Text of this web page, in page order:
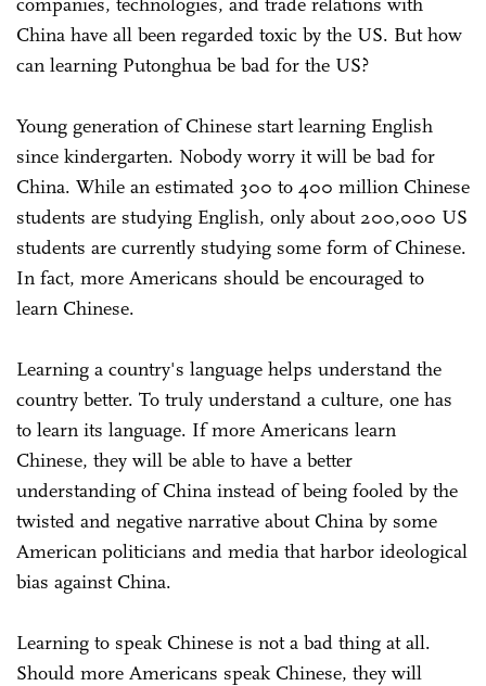
China have all been regarded toxic by the US. But how
can learning Putonghua be bad for the US?
Young generation of Chinese start learning English
since kindergarten. Nobody worry it will be bad for
China. While an estimated 300 to 400 million Chinese
students are studying English, only about 200,000 US
students are currently studying some form of Chinese.
In fact, more Americans should be encouraged to
learn Chinese.
Learning a country's language helps understand the
country better. To truly understand a culture, one has
to learn its language. If more Americans learn
Chinese, they will be able to have a better
understanding of China instead of being fooled by the
twisted and negative narrative about China by some
American politicians and media that harbor ideological
bias against China.
Learning to speak Chinese is not a bad thing at all.
Should more Americans speak Chinese, they will